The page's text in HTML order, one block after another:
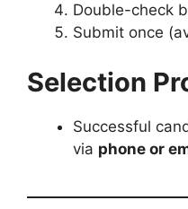
Double-check
Submit once
Selection
Successful
via phone or